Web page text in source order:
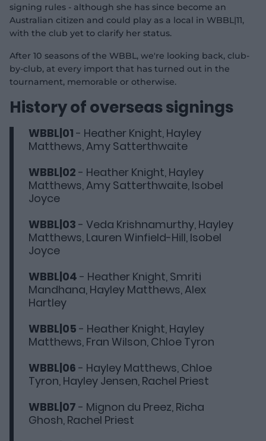
signing rules - although she has since become an
Australian citizen and could play as a local in WBBL|11,
with the club yet to clarify her status.
After 10 seasons of the WBBL, we're looking back, club-
by-club, at every import that has turned out in the
tournament, memorable or otherwise.
History of overseas signings
WBBL|01 - Heather Knight, Hayley
Matthews, Amy Satterthwaite
WBBL|02 - Heather Knight, Hayley
Matthews, Amy Satterthwaite, Isobel
Joyce
WBBL|03 - Veda Krishnamurthy, Hayley
Matthews, Lauren Winfield-Hill, Isobel
Joyce
WBBL|04 - Heather Knight, Smriti
Mandhana, Hayley Matthews, Alex
Hartley
WBBL|05 - Heather Knight, Hayley
Matthews, Fran Wilson, Chloe Tyron
WBBL|06 - Hayley Matthews, Chloe
Tyron, Hayley Jensen, Rachel Priest
WBBL|07 - Mignon du Preez, Richa
Ghosh, Rachel Priest